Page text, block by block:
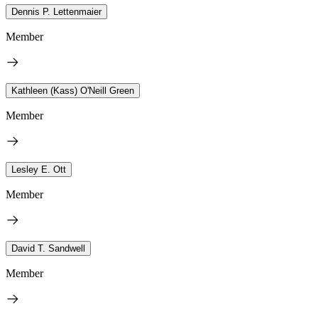
Dennis P. Lettenmaier
Member
Kathleen (Kass) O'Neill Green
Member
Lesley E. Ott
Member
David T. Sandwell
Member